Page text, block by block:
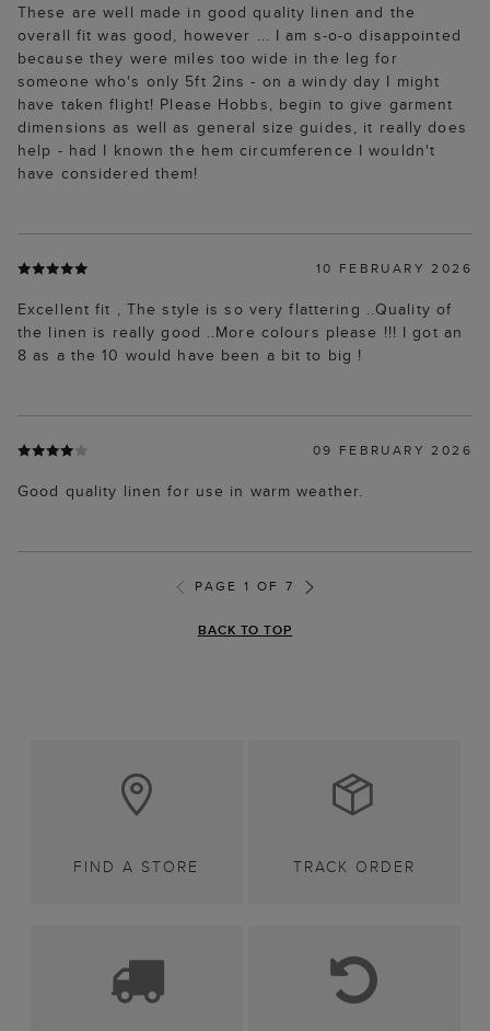
These are well made in good quality linen and the
overall fit was good, however ... I am s-o-o disappointed
because they were miles too wide in the leg for
someone who's only 5ft 2ins - on a windy day I might
have taken flight! Please Hobbs, begin to give garment
dimensions as well as general size guides, it really does
help - had I known the hem circumference I wouldn't
have considered them!
10 FEBRUARY 2026
Excellent fit , The style is so very flattering ..Quality of
the linen is really good ..More colours please !!! I got an
8 as a the 10 would have been a bit to big !
09 FEBRUARY 2026
Good quality linen for use in warm weather.
PAGE 1 OF 7
BACK TO TOP
FIND A STORE TRACK ORDER